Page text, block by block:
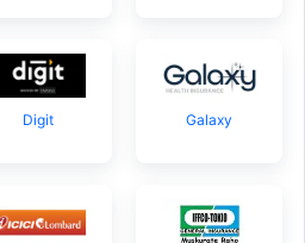
Digit Galaxy